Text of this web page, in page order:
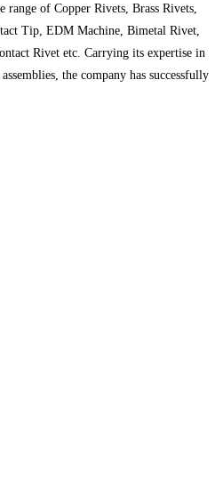
of Copper Rivets, Brass Rivets,
Tip, EDM Machine, Bimetal Rivet,
Rivet etc. Carrying its expertise in
the company has successfully